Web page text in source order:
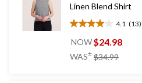
Linen Blend Shirt
4.1 (13)
4.1
out
5
NOW$24.98
WAS± $34.99